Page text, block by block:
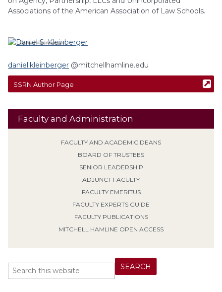
Faculty and Administration
FACULTY AND ACADEMIC DEANS
BOARD OF TRUSTEES
SENIOR LEADERSHIP
ADJUNCT FACULTY
FACULTY EMERITUS
FACULTY EXPERTS GUIDE
FACULTY PUBLICATIONS
MITCHELL HAMLINE OPEN ACCESS
Associations of the American Association of Law Schools.
DanielKleinberger
daniel.kleinberger @mitchellhamline.edu
SSRN Author Page